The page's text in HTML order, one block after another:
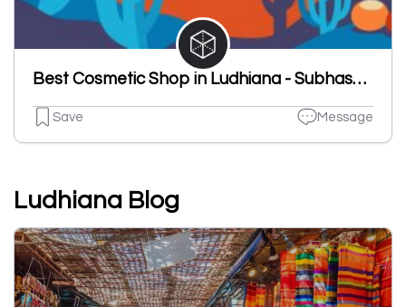
Best Cosmetic Shop in Ludhiana - Subhash Chander Ashok Kumar
Save Message
Ludhiana Blog